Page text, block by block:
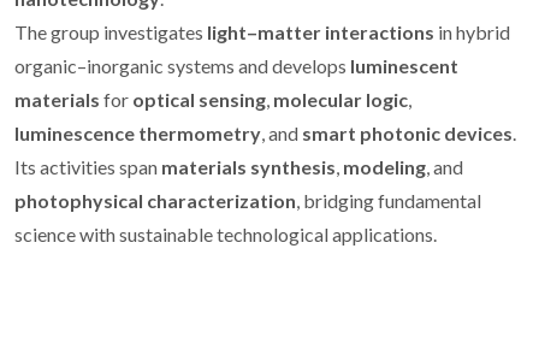
The group investigates light–matter interactions in hybrid
organic–inorganic systems and develops luminescent
materials for optical sensing, molecular logic,
luminescence thermometry, and smart photonic devices.
Its activities span materials synthesis, modeling, and
photophysical characterization, bridging fundamental
science with sustainable technological applications.